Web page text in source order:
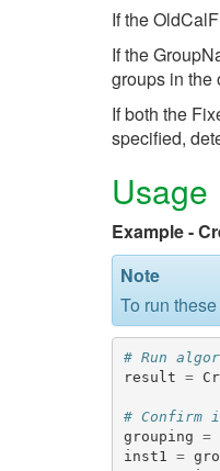
If the
If the
groups in the
If both the
specified,
Usage
Example -
Note
To run
# Run
result =
# Confirm
grouping =
inst1 =